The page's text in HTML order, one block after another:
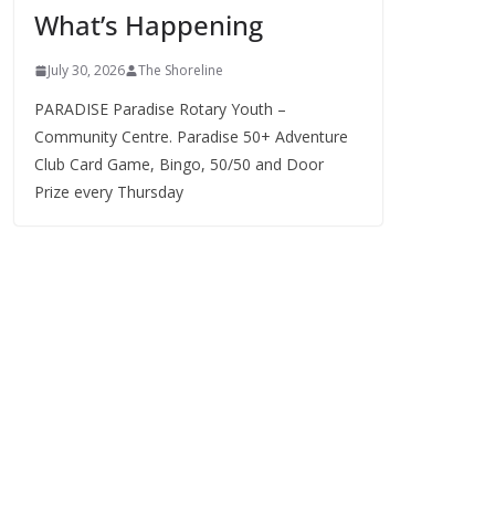
What’s Happening
July 30, 2026 The Shoreline
PARADISE Paradise Rotary Youth –
Community Centre. Paradise 50+ Adventure
Club Card Game, Bingo, 50/50 and Door
Prize every Thursday